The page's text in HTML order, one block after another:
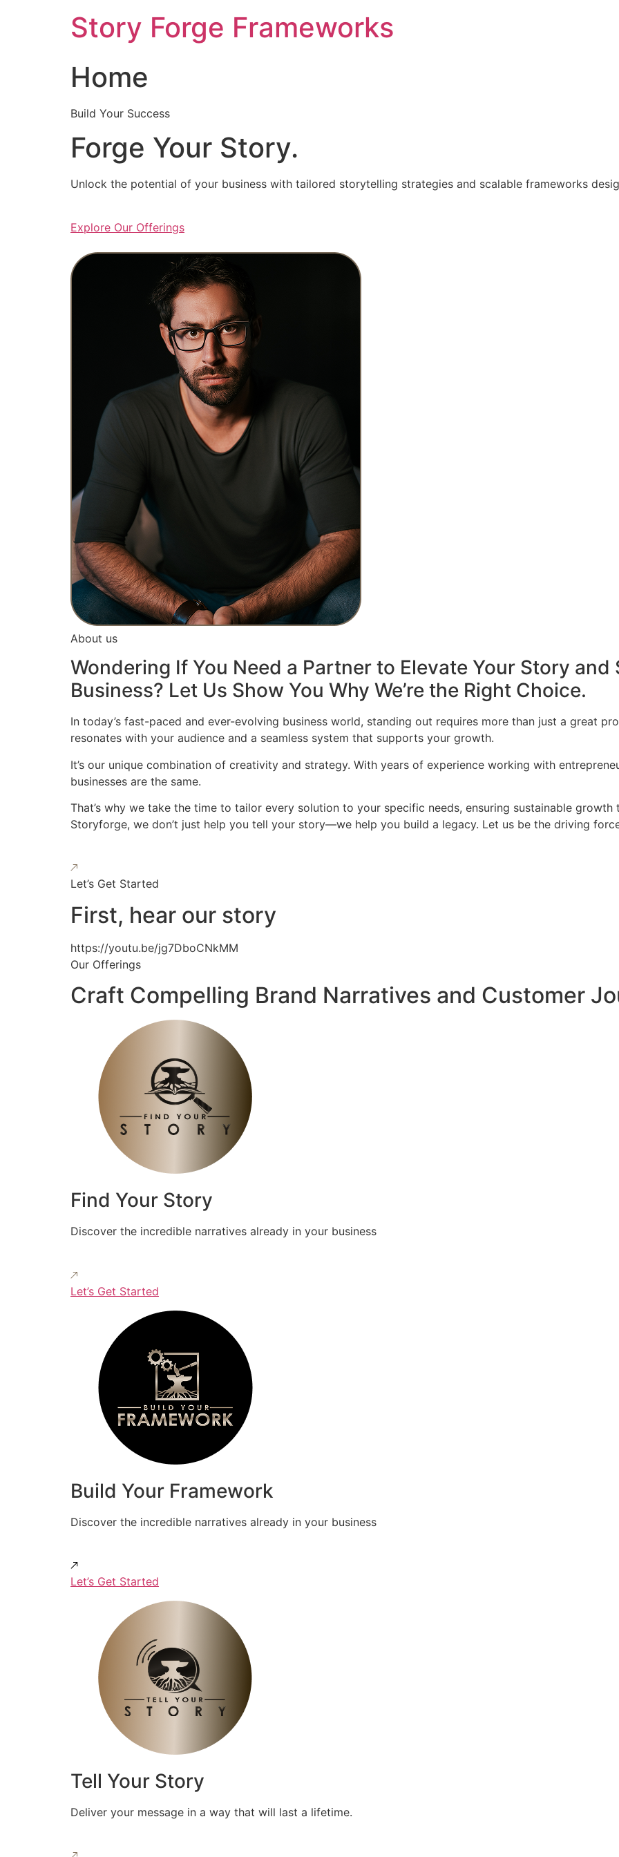
Story Forge Frameworks
Home
Build Your Success
Forge Your Story.
Unlock the potential of your business with tailored storytelling strategies and scalable frameworks
Explore Our Offerings
About us
Wondering If You Need a Partner to Elevate Your Story and
Business? Let Us Show You Why We’re the Right Choice.
In today’s fast-paced and ever-evolving business world, standing out requires more than just a great
resonates with your audience and a seamless system that supports your growth.
It’s our unique combination of creativity and strategy. With years of experience working with
businesses are the same.
That’s why we take the time to tailor every solution to your specific needs, ensuring sustainable
Storyforge, we don’t just help you tell your story—we help you build a legacy. Let us be the driving
Let’s Get Started
First, hear our story
https://youtu.be/jg7DboCNkMM
Our Offerings
Craft Compelling Brand Narratives and Customer
Find Your Story
Discover the incredible narratives already in your business
Let’s Get Started
Build Your Framework
Discover the incredible narratives already in your business
Let’s Get Started
Tell Your Story
Deliver your message in a way that will last a lifetime.